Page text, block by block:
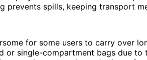
prevents spills, keeping transport
for some users to carry over
or single-compartment bags due to